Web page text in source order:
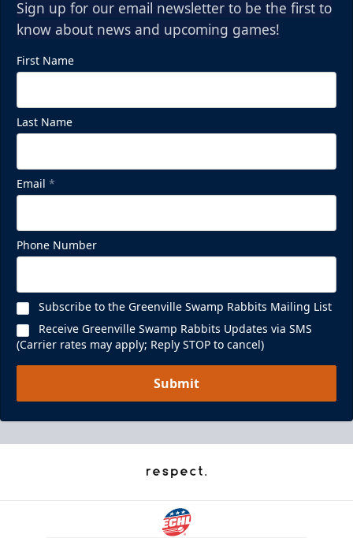
Sign up for our email newsletter to be the first to
know about news and upcoming games!
First Name
Last Name
Email *
Phone Number
Subscribe to the Greenville Swamp Rabbits Mailing List
Receive Greenville Swamp Rabbits Updates via SMS
(Carrier rates may apply; Reply STOP to cancel)
Submit